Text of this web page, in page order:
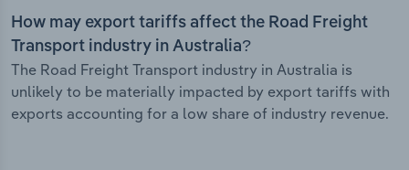
How may export tariffs affect the Road Freight
Transport industry in Australia?
The Road Freight Transport industry in Australia is
unlikely to be materially impacted by export tariffs with
exports accounting for a low share of industry revenue.